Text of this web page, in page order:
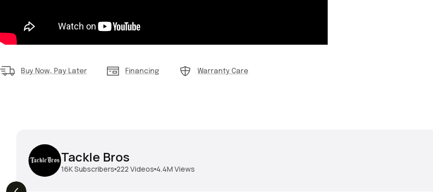
Buy Now, Pay Later Financing Warranty Care
Tackle Bros
16KSubscribers 222 Videos 4.4M Views
THE DROP | Hideup,
THE DROP | Rods, Reels